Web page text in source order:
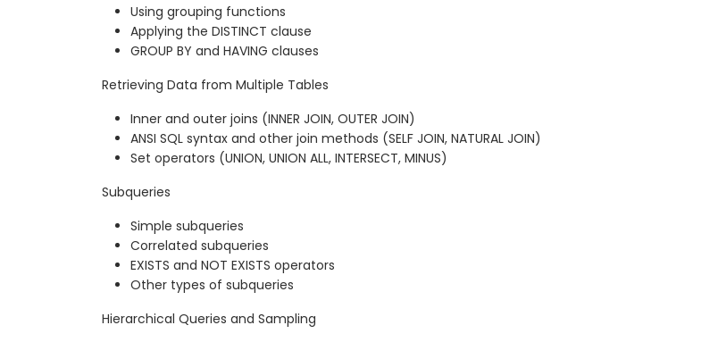
Using grouping functions
Applying the DISTINCT clause
GROUP BY and HAVING clauses
Retrieving Data from Multiple Tables
Inner and outer joins (INNER JOIN, OUTER JOIN)
ANSI SQL syntax and other join methods (SELF JOIN, NATURAL JOIN)
Set operators (UNION, UNION ALL, INTERSECT, MINUS)
Subqueries
Simple subqueries
Correlated subqueries
EXISTS and NOT EXISTS operators
Other types of subqueries
Hierarchical Queries and Sampling